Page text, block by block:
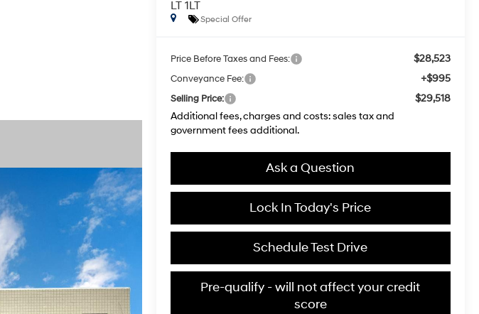
LT 1LT
Special Offer
Price Before Taxes and Fees: $28,523
Conveyance Fee: +$995
Selling Price:
$29,518
Additional fees, charges and costs: sales tax and
government fees additional.
Ask a Question
Lock In Today's Price
Schedule Test Drive
Pre-qualify - will not affect your credit
score